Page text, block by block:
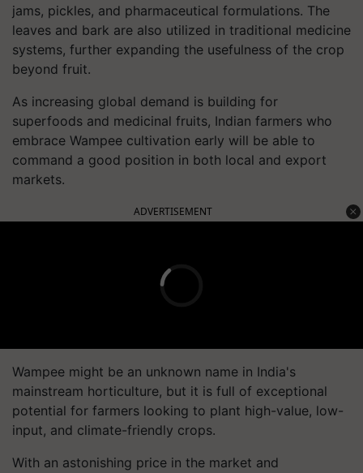
jams, pickles, and pharmaceutical formulations. The
leaves and bark are also utilized in traditional medicine
systems, further expanding the usefulness of the crop
beyond fruit.
As increasing global demand is building for
superfoods and medicinal fruits, Indian farmers who
embrace Wampee cultivation early will be able to
command a good position in both local and export
markets.
ADVERTISEMENT
Wampee might be an unknown name in India's
mainstream horticulture, but it is full of exceptional
potential for farmers looking to plant high-value, low-
input, and climate-friendly crops.
With an astonishing price in the market and